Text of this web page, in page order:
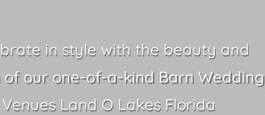
in style with the beauty and
of our one-of-a-kind Barn Wedding
Venues Land O Lakes Florida